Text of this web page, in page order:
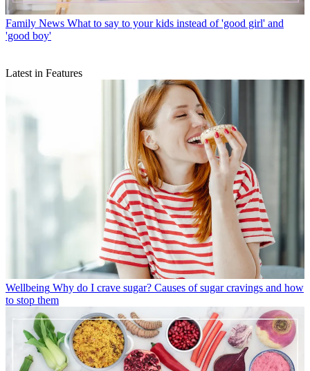
Family News What to say to your kids instead of 'good girl' and
'good boy'
Latest in Features
Wellbeing Why do I crave sugar? Causes of sugar cravings and how
to stop them